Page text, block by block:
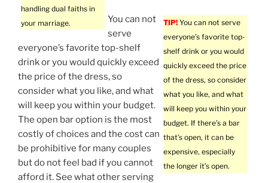
handling dual faiths in
your marriage.
TIP! You can not serve
everyone’s favorite top-
shelf drink or you would
quickly exceed the price
of the dress, so consider
what you like, and what
will keep you within your
budget. If there’s a bar
that’s open, it can be
expensive, especially
the longer it’s open.
You can not
serve
everyone’s favorite top-shelf
drink or you would quickly exceed
the price of the dress, so
consider what you like, and what
will keep you within your budget.
The open bar option is the most
costly of choices and the cost can
be prohibitive for many couples
but do not feel bad if you cannot
afford it. See what other serving